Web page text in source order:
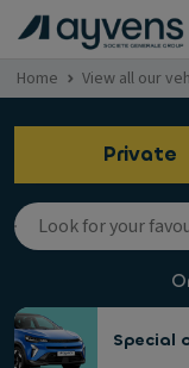
Home View all our
Private
Special